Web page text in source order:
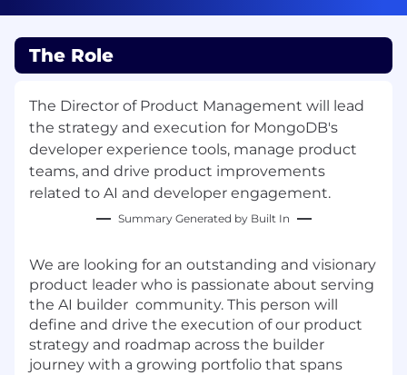
The Role
The Director of Product Management will lead
the strategy and execution for MongoDB's
developer experience tools, manage product
teams, and drive product improvements
related to AI and developer engagement.
Summary Generated by Built In
We are looking for an outstanding and visionary
product leader who is passionate about serving
the AI builder community. This person will
define and drive the execution of our product
strategy and roadmap across the builder
journey with a growing portfolio that spans